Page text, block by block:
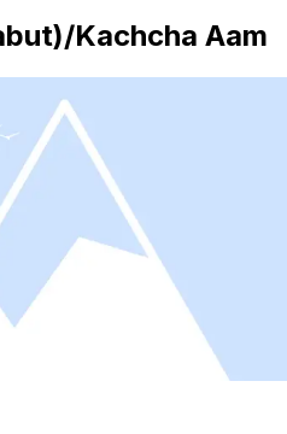
Kachcha Aam